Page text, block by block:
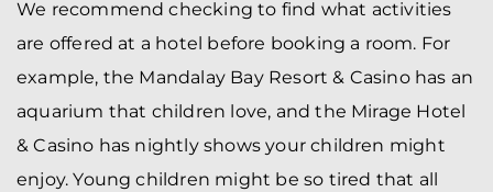
We recommend checking to find what activities
are offered at a hotel before booking a room. For
example, the Mandalay Bay Resort & Casino has an
aquarium that children love, and the Mirage Hotel
& Casino has nightly shows your children might
enjoy. Young children might be so tired that all